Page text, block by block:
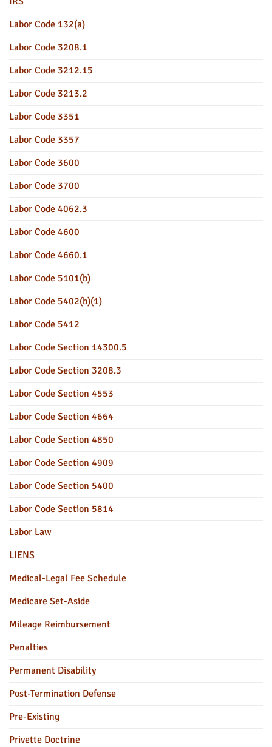
Labor Code 132(a)
Labor Code 3208.1
Labor Code 3212.15
Labor Code 3213.2
Labor Code 3351
Labor Code 3357
Labor Code 3600
Labor Code 3700
Labor Code 4062.3
Labor Code 4600
Labor Code 4660.1
Labor Code 5101(b)
Labor Code 5402(b)(1)
Labor Code 5412
Labor Code Section 14300.5
Labor Code Section 3208.3
Labor Code Section 4553
Labor Code Section 4664
Labor Code Section 4850
Labor Code Section 4909
Labor Code Section 5400
Labor Code Section 5814
Labor Law
LIENS
Medical-Legal Fee Schedule
Medicare Set-Aside
Mileage Reimbursement
Penalties
Permanent Disability
Post-Termination Defense
Pre-Existing
Privette Doctrine